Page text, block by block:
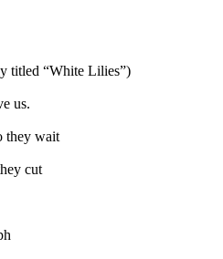
titled “White Lilies”)
us.
they wait
cut